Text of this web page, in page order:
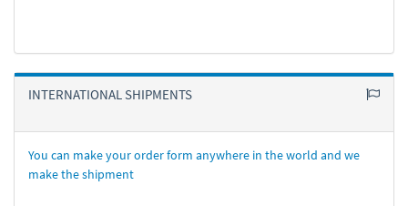
INTERNATIONAL SHIPMENTS
You can make your order form anywhere in the world and we
make the shipment